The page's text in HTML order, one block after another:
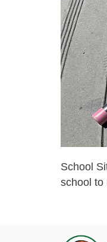
School
school to